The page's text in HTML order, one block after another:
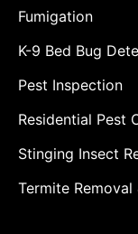
Fumigation
K-9 Bed Bug
Pest Inspection
Residential Pest
Stinging Insect
Termite Removal